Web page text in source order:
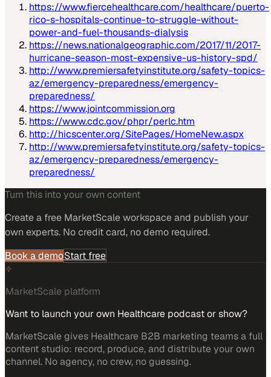
https://www.fiercehealthcare.com/healthcare/puerto-
rico-s-hospitals-continue-to-struggle-without-
power-and-fuel-thousands-dialysis
https://news.nationalgeographic.com/2017/11/2017-
hurricane-season-most-expensive-us-history-spd/
http://www.premiersafetyinstitute.org/safety-topics-
az/emergency-preparedness/emergency-
preparedness/
https://www.jointcommission.org
https://www.cdc.gov/phpr/perlc.htm
http://hicscenter.org/SitePages/HomeNew.aspx
http://www.premiersafetyinstitute.org/safety-topics-
az/emergency-preparedness/emergency-
preparedness/
Turn this into your own content
Create a free MarketScale workspace and publish your
own experts. No credit card, no demo required.
Book a demoStart free
MarketScale platform
Want to launch your own Healthcare podcast or show?
MarketScale gives Healthcare B2B marketing teams a full
content studio: record, produce, and distribute your own
channel. No agency, no crew, no guessing.